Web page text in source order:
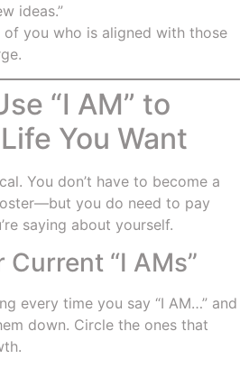
ideas.”
of you who is aligned with those
“I AM” to
You Want
You don’t have to become a
you do need to pay
saying about yourself.
Current “I AMs”
every time you say “I AM…” and
down. Circle the ones that